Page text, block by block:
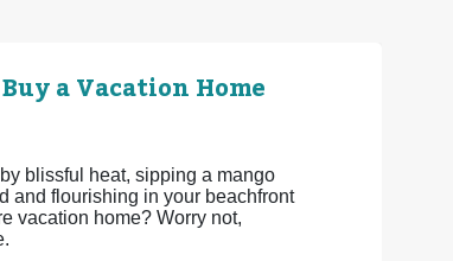
a Vacation Home
blissful heat, sipping a mango
and flourishing in your beachfront
vacation home? Worry not,